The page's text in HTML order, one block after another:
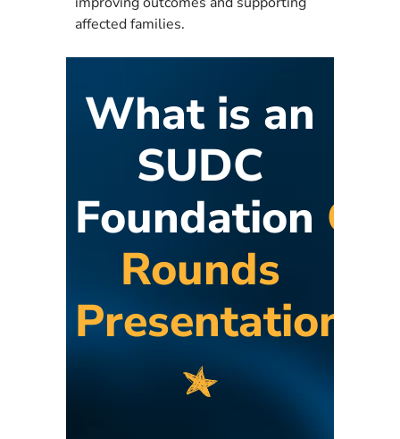
affected families.
What is an
SUDC
Foundation
Rounds
Presentation?